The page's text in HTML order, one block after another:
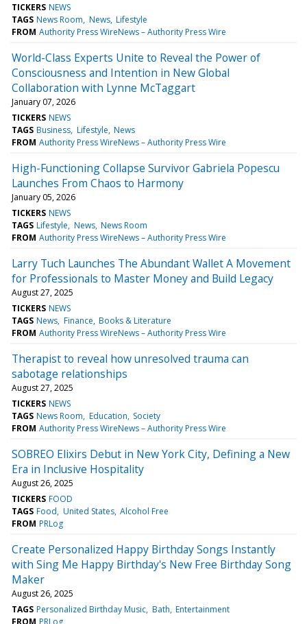
TICKERS NEWS
TAGS News Room News Lifestyle
FROM Authority Press WireNews – Authority Press Wire
World-Class Experts Unite to Reveal the Power of
Consciousness and Intention in New Global
Collaboration with Lynne McTaggart
January 07, 2026
TICKERS NEWS
TAGS Business Lifestyle News
FROM Authority Press WireNews – Authority Press Wire
High-Functioning Collapse Survivor Gabriela Popescu
Launches From Chaos to Harmony
January 05, 2026
TICKERS NEWS
TAGS Lifestyle News News Room
FROM Authority Press WireNews – Authority Press Wire
Larry Tuch Launches The Abundant Wallet A Movement
for Professionals to Master Money and Build Legacy
August 27, 2025
TICKERS NEWS
TAGS News Finance Books & Literature
FROM Authority Press WireNews – Authority Press Wire
Therapist to reveal how unresolved trauma can
sabotage relationships
August 27, 2025
TICKERS NEWS
TAGS News Room Education Society
FROM Authority Press WireNews – Authority Press Wire
SOBREO Elixirs Debut in New York City, Defining a New
Era in Inclusive Hospitality
August 26, 2025
TICKERS FOOD
TAGS Food United States Alcohol Free
FROM PRLog
Create Personalized Happy Birthday Songs Instantly
with Sing Me Happy Birthday's New Free Birthday Song
Maker
August 26, 2025
TAGS Personalized Birthday Music Bath Entertainment
FROM PRLog